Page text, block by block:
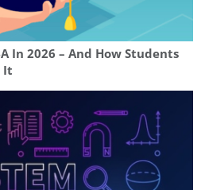
In 2026 – And How Students
It